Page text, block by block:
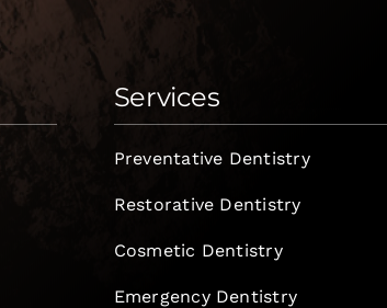
Services
Preventative Dentistry
Restorative Dentistry
Cosmetic Dentistry
Emergency Dentistry